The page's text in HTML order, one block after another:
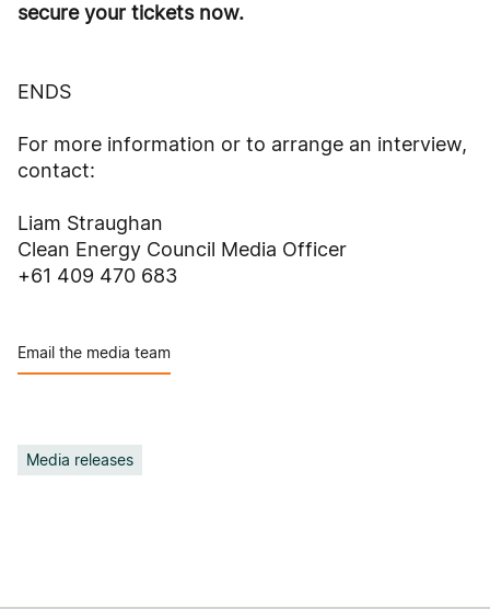
secure your tickets now.
ENDS
For more information or to arrange an interview,
contact:
Liam Straughan
Clean Energy Council Media Officer
+61 409 470 683
Email the media team
Media releases